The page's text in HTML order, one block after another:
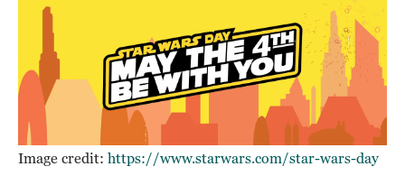
Image credit: https://www.starwars.com/star-wars-day